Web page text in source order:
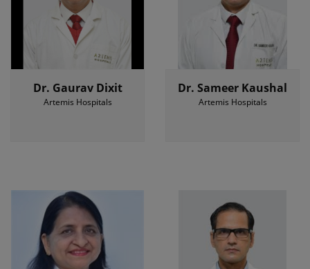
Dr. Gaurav Dixit
Artemis Hospitals
Dr. Sameer Kaushal
Artemis Hospitals